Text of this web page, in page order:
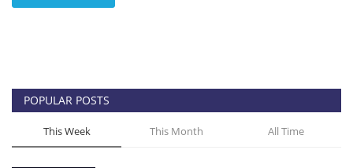
POPULAR POSTS
This Week This Month All Time